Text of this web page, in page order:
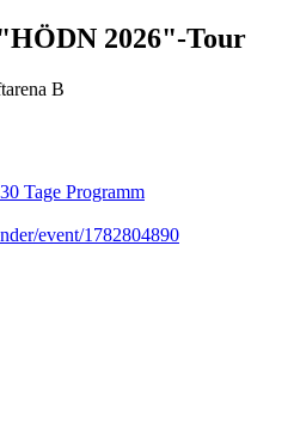
2026"-Tour
B
Tage Programm
event/1782804890